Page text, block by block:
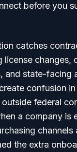
before you
catches
license changes,
and state-facing
confusion
federal
a company is
channels
the extra